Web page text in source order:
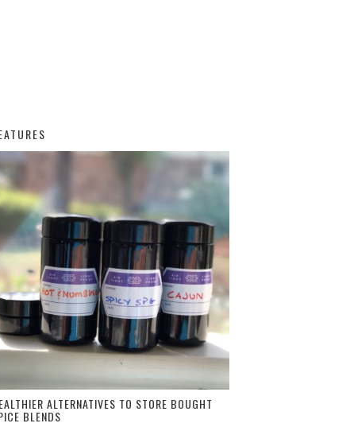
ALTERNATIVES TO STORE BOUGHT
BLENDS